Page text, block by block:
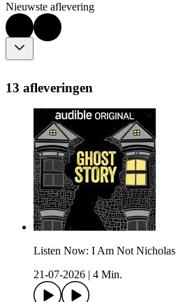
Nieuwste aflevering
13 afleveringen
Listen Now: I Am Not Nicholas
21-07-2026
4 Min.